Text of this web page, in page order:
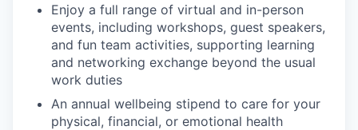
Enjoy a full range of virtual and in-person
events, including workshops, guest speakers,
and fun team activities, supporting learning
and networking exchange beyond the usual
work duties
An annual wellbeing stipend to care for your
physical, financial, or emotional health